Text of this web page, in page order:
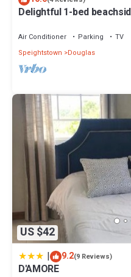
Delightful 1-bed
Air Conditioner Parking
TV
Speightstown
Douglas
US $42
| 9.2(9 Reviews)
D'AMORE